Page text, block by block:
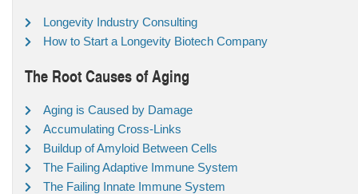
Longevity Industry Consulting
How to Start a Longevity Biotech Company
The Root Causes of Aging
Aging is Caused by Damage
Accumulating Cross-Links
Buildup of Amyloid Between Cells
The Failing Adaptive Immune System
The Failing Innate Immune System